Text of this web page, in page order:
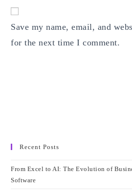
URL
(optional)
Save my name, email, and
for the next time I comment.
Recent Posts
From Excel to AI: The Evolution of
Software